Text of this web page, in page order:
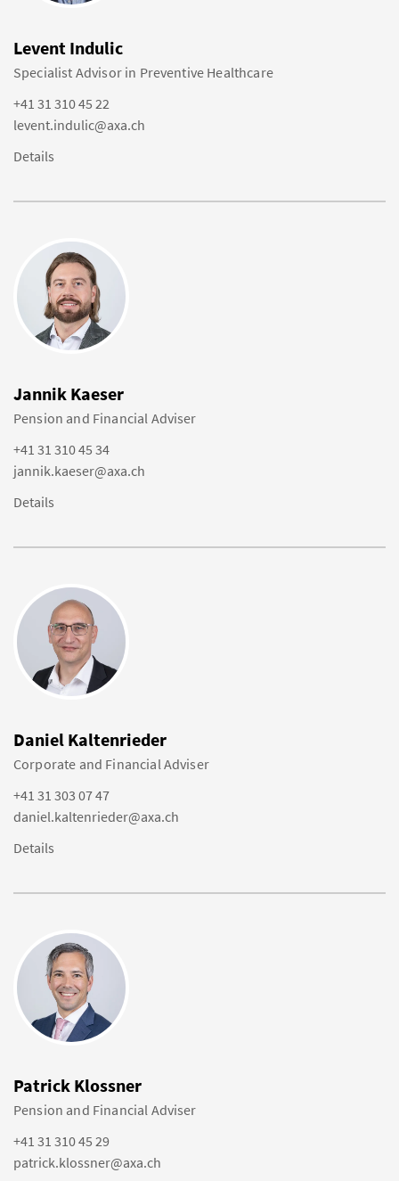
Levent Indulic
Specialist Advisor in Preventive Healthcare
+41 31 310 45 22
levent.indulic@axa.ch
Details
Jannik Kaeser
Pension and Financial Adviser
+41 31 310 45 34
jannik.kaeser@axa.ch
Details
Daniel Kaltenrieder
Corporate and Financial Adviser
+41 31 303 07 47
daniel.kaltenrieder@axa.ch
Details
Patrick Klossner
Pension and Financial Adviser
+41 31 310 45 29
patrick.klossner@axa.ch